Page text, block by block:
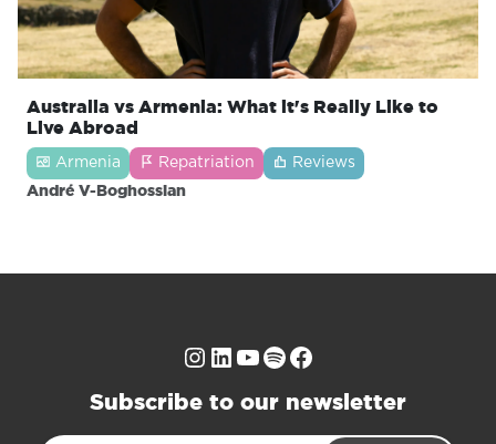
Australia vs Armenia: What it's Really Like to
Live Abroad
Armenia Repatriation Reviews
André V-Boghossian
Instagram
LinkedIn
YouTube
Spotify
Facebook
Subscribe to our newsletter